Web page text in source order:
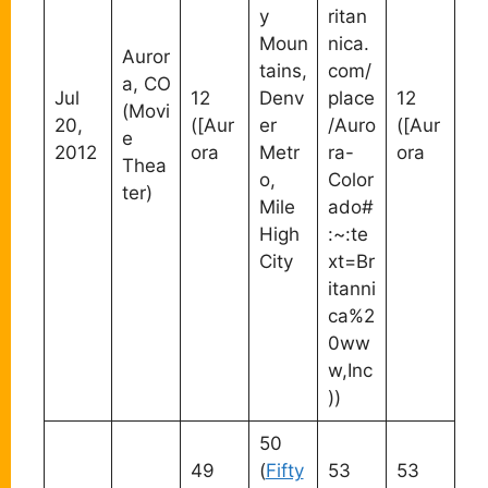
Jul
20,
2012
Auror
a, CO
(Movi
e
Thea
ter)
12
([Aur
ora
y
Moun
tains,
Denv
er
Metr
o,
Mile
High
City
ritan
nica.
com/
place
/Auro
ra-
Color
ado#
:~:te
xt=Br
itanni
ca%2
0ww
w,Inc
))
12
([Aur
ora
49
50
(Fifty
53
53